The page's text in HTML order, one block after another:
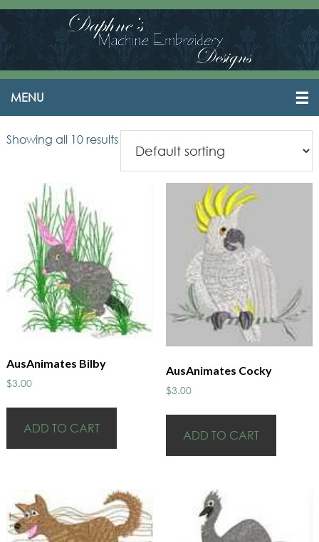
Showing all 10 results
AusAnimates Bilby
$3.00
ADD TO CART
AusAnimates Cocky
$3.00
ADD TO CART